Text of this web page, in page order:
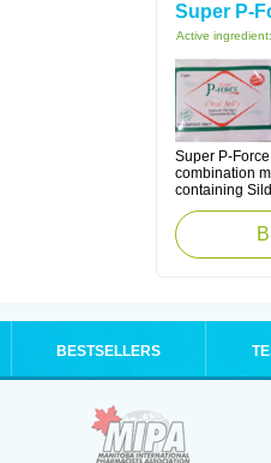
Super P-
Active ingredient:
Super P-
combination
containing
BESTSELLERS